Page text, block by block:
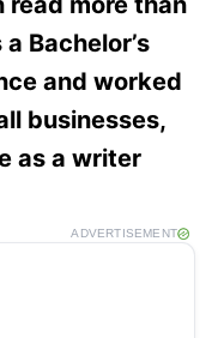
Bachelor’s
and worked
businesses,
as a writer
ADVERTISEMENT